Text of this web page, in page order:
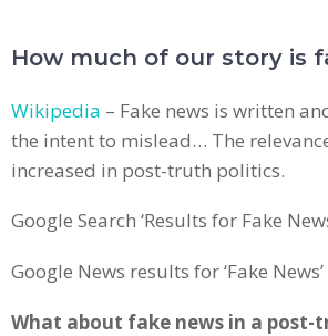
How much of our story is
Wikipedia – Fake news is written
the intent to mislead… The
increased in post-truth politics.
Google Search ‘Results for Fake
Google News results for ‘Fake
What about fake news in a post-